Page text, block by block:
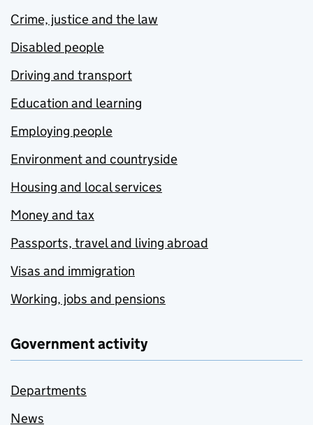
Crime, justice and the law
Disabled people
Driving and transport
Education and learning
Employing people
Environment and countryside
Housing and local services
Money and tax
Passports, travel and living abroad
Visas and immigration
Working, jobs and pensions
Government activity
Departments
News